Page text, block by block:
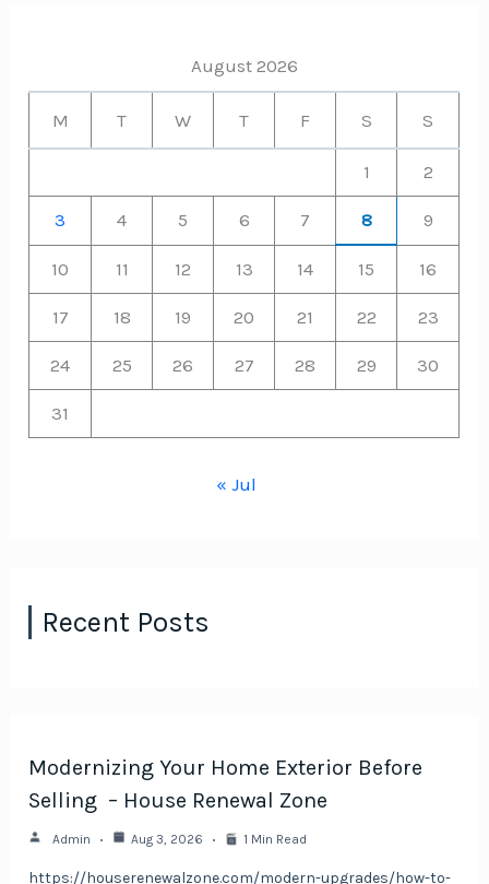
August 2026
M T W T F S S
1 2
3 4 5 6 7 8 9
10 11 12 13 14 15 16
17 18 19 20 21 22 23
24 25 26 27 28 29 30
31
« Jul
Recent Posts
Modernizing Your Home Exterior Before
Selling – House Renewal Zone
Admin Aug 3, 2026 1 Min Read
https://houserenewalzone.com/modern-upgrades/how-to-